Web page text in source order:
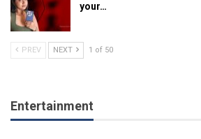
your…
PREV NEXT 1 of 50
Entertainment